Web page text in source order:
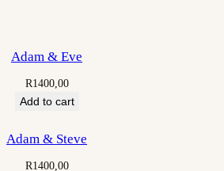
Adam & Eve
R1400,00
Add to cart
Adam & Steve
R1400,00